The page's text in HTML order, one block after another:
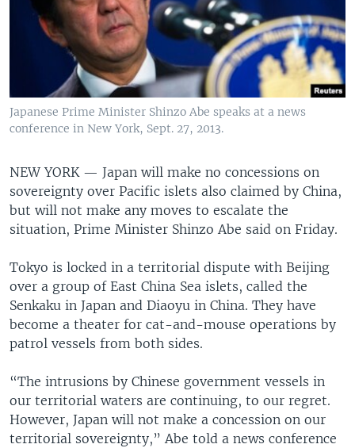
Japanese Prime Minister Shinzo Abe speaks at a news
conference in New York, Sept. 27, 2013.
NEW YORK — Japan will make no concessions on
sovereignty over Pacific islets also claimed by China,
but will not make any moves to escalate the
situation, Prime Minister Shinzo Abe said on Friday.
Tokyo is locked in a territorial dispute with Beijing
over a group of East China Sea islets, called the
Senkaku in Japan and Diaoyu in China. They have
become a theater for cat-and-mouse operations by
patrol vessels from both sides.
“The intrusions by Chinese government vessels in
our territorial waters are continuing, to our regret.
However, Japan will not make a concession on our
territorial sovereignty,” Abe told a news conference